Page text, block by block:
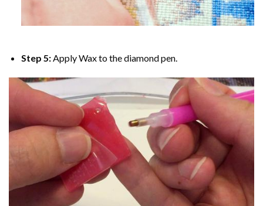
Step 5:Apply Wax to the diamond pen.